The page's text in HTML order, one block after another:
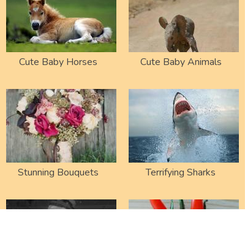
Cute Baby Horses Cute Baby Animals
Stunning Bouquets Terrifying Sharks